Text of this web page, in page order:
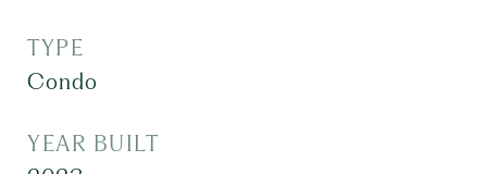
TYPE
Condo
YEAR BUILT